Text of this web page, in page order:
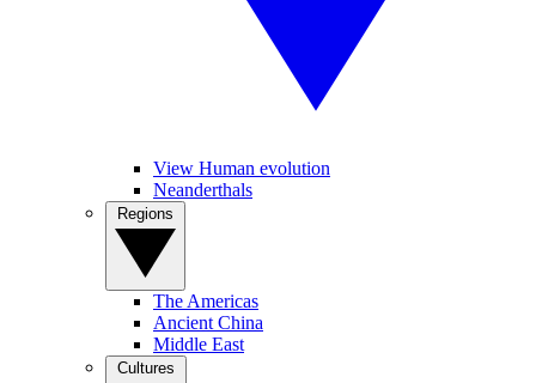
View Human evolution
Neanderthals
The Americas
Ancient China
Middle East